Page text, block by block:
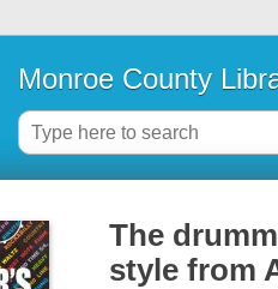
Monroe County
The
style from